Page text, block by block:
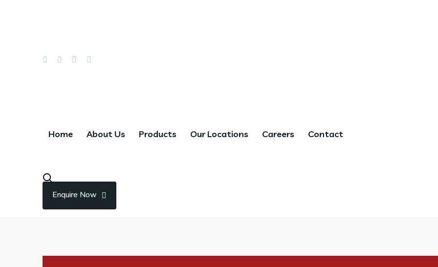
Home About Us Products Our Locations Careers Contact
Enquire Now